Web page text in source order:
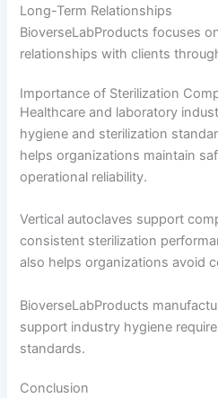
Long-Term Relationships
BioverseLabProducts focuses
relationships with clients
Importance of Sterilization
Healthcare and laboratory
hygiene and sterilization
helps organizations maintain
operational reliability.
Vertical autoclaves support
consistent sterilization
also helps organizations avoid
BioverseLabProducts
support industry hygiene
standards.
Conclusion